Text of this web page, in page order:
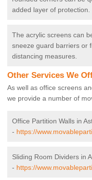
added layer of protection.
The acrylic screens can
sneeze guard barriers or
distancing measures.
Other Services We
As well as office screens
we provide a number of
Office Partition Walls in
- https://
Sliding Room Dividers in
- https://